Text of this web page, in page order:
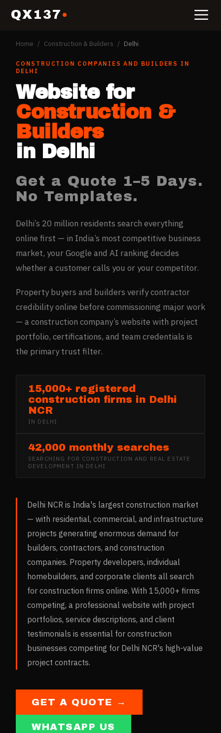
QX137
Home / Construction & Builders / Delhi
CONSTRUCTION COMPANIES AND BUILDERS IN
DELHI
Website for
Construction &
Builders
in Delhi
Get a Quote 1–5 Days.
No Templates.
Delhi’s 20 million residents search everything
online first — in India’s most competitive business
market, your Google and AI ranking decides
whether a customer calls you or your competitor.
Property buyers and builders verify contractor
credibility online before commissioning major work
— a construction company’s website with project
portfolio, certifications, and team credentials is
the primary trust filter.
15,000+ registered
construction firms in Delhi
NCR
IN DELHI
42,000 monthly searches
SEARCHING FOR CONSTRUCTION AND REAL ESTATE
DEVELOPMENT IN DELHI
Delhi NCR is India's largest construction market
— with residential, commercial, and infrastructure
projects generating enormous demand for
builders, contractors, and construction
companies. Property developers, individual
homebuilders, and corporate clients all search
for construction firms online. With 15,000+ firms
competing, a professional website with project
portfolios, service descriptions, and client
testimonials is essential for construction
businesses competing for Delhi NCR's high-value
project contracts.
GET A QUOTE →
WHATSAPP US